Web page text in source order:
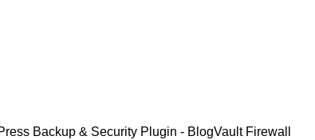
Backup & Security Plugin - BlogVault Firewall